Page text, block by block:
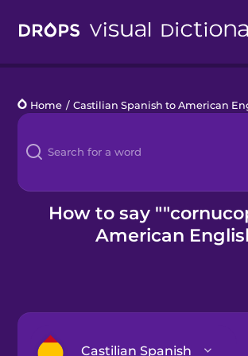
Languages
Blog
Kahoot!
Home / Castilian Spanish to American
How to say
American
Castilian Spanish